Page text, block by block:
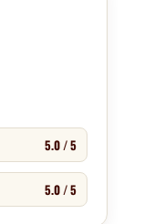
5.0 / 5
5.0 / 5